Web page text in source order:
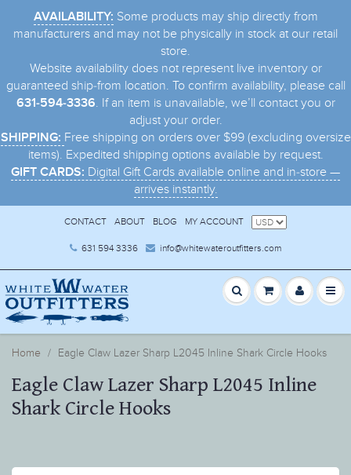
AVAILABILITY: Some products may ship directly from
manufacturers and may not be physically in stock at our retail
store.
Website availability does not represent live inventory or
guaranteed ship-from location. To confirm availability, please call
631-594-3336. If an item is unavailable, we’ll contact you or
adjust your order.
SHIPPING: Free shipping on orders over $99 (excluding oversize
items). Expedited shipping options available by request.
GIFT CARDS: Digital Gift Cards available online and in-store —
arrives instantly.
CONTACT ABOUT BLOG MY ACCOUNT
631 594 3336 info@whitewateroutfitters.com
Home Eagle Claw Lazer Sharp L2045 Inline Shark Circle Hooks
Eagle Claw Lazer Sharp L2045 Inline
Shark Circle Hooks